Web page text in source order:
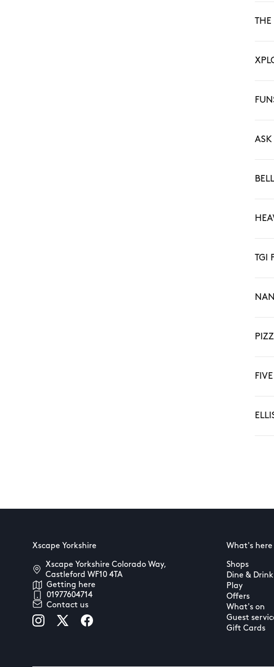
THE
ASK
TGI
Xscape Yorkshire
Xscape Yorkshire Colorado Way,
Castleford WF10 4TA
Getting here
01977604714
Contact us
What's here
Shops
Dine & Drink
Play
Offers
What's on
Guest
Gift Cards